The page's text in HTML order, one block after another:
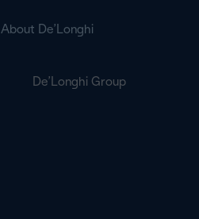
About De’Longhi
De’Longhi Group